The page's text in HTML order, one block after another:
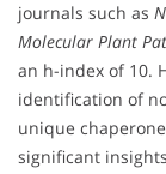
journals such as
Molecular Plant
an h-index of 10.
identification of
unique
significant